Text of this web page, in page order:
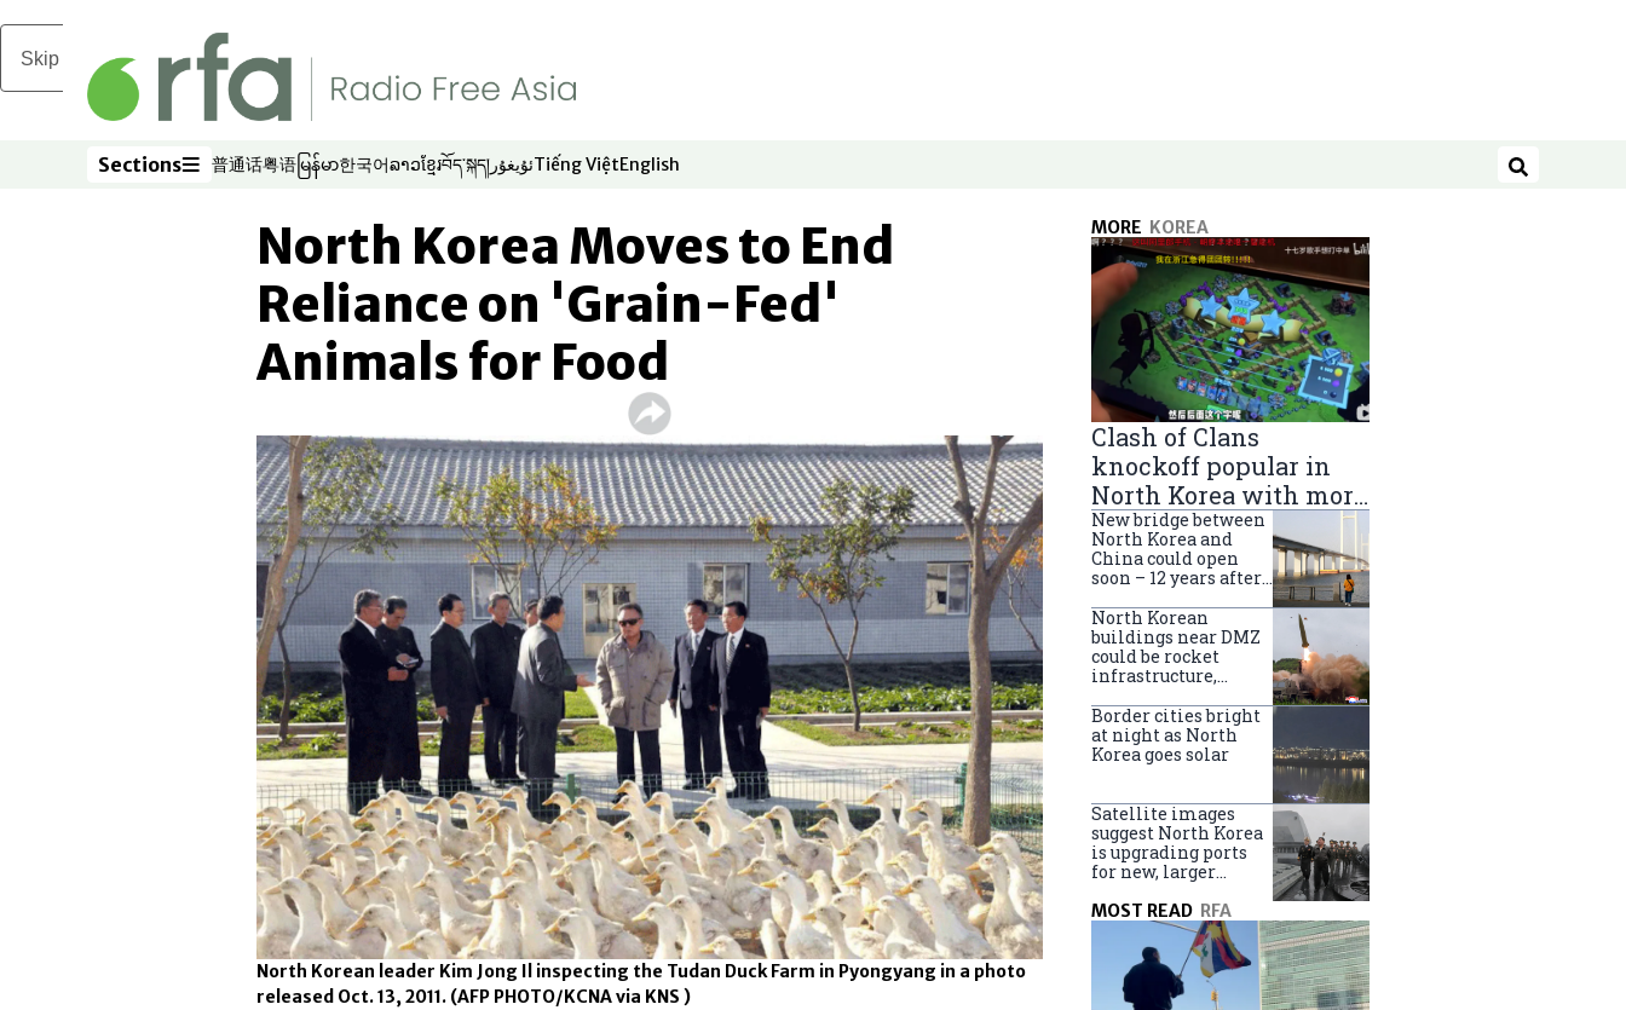
Skip to main content
Sections
Sections 普通话
Opens in new window
粤语
Opens in new window
မြန်မာ
Opens in new window
한국어
Opens in new window
ລາວ
Opens in new window
ខ្មែរ
Opens in new window
བོད་སྐད།
Opens in new window
ئۇيغۇر
Opens in new window
Tiếng Việt
Opens in new window
English
Opens in new window Search
North Korea Moves to End
Reliance on 'Grain-Fed'
Animals for Food
North Korean leader Kim Jong Il inspecting the Tudan Duck Farm in Pyongyang in a photo
released Oct. 13, 2011. (AFP PHOTO/KCNA via KNS )
MORE KOREA
Clash of Clans
knockoff popular in
North Korea with more
than 40,000 players
online
New bridge between
North Korea and
China could open
soon – 12 years after
North Korean
buildings near DMZ
could be rocket
infrastructure,
Border cities bright
at night as North
Korea goes solar
Satellite images
suggest North Korea
is upgrading ports
for new, larger
MOST READ RFA